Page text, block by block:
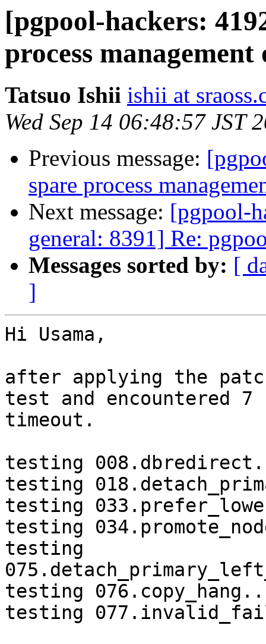
[pgpool-hackers:
process
Tatsuo Ishii ishii at
Wed Sep 14 06:48:57 JST
Previous message:
spare process
Next message: [pgpool-
general: 8391] Re:
Messages sorted by: [
]
Hi Usama,
after applying the
test and encountered 7
timeout.
testing
testing
testing
testing
testing
testing
testing